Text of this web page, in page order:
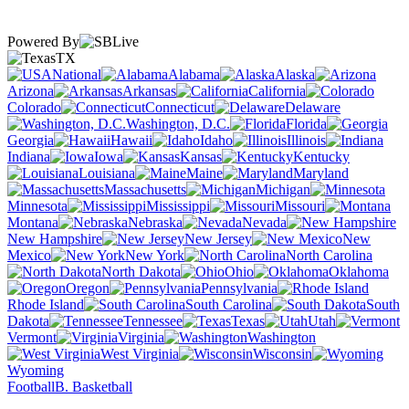
Powered By
TX
National
Alabama
Alaska
Arizona
Arkansas
California
Colorado
Connecticut
Delaware
Washington, D.C.
Florida
Georgia
Hawaii Idaho
Illinois
Indiana
Iowa Kansas
Kentucky
Louisiana
Maine
Maryland
Massachusetts
Michigan
Minnesota
Mississippi
Missouri
Montana
Nebraska
Nevada
New Hampshire
New Jersey
New
Mexico
New York
North Carolina
North Dakota
Ohio
Oklahoma
Oregon
Pennsylvania
Rhode Island
South Carolina
South
Dakota
Tennessee Texas
Utah
Vermont
Virginia
Washington
West Virginia
Wisconsin
Wyoming
FootballB. Basketball